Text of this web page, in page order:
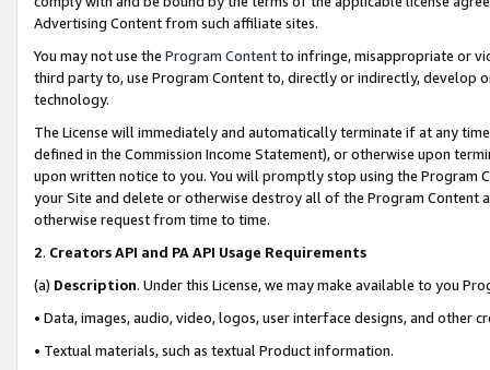
Advertising Content from such affiliate sites.
You may not use the Program Contentto infringe, misappropriate or
third party to, use Program Content to, directly or indirectly, develop
technology.
The License will immediately and automatically terminate if at any
defined in the Commission Income Statement), or otherwise upon
upon written notice to you. You will promptly stop using the Program
your Site and delete or otherwise destroy all of the Program Content
otherwise request from time to time.
2. Creators API and PA API Usage Requirements
(a) Description. Under this License, we may make available to you
• Data, images, audio, video, logos, user interface designs, and other
• Textual materials, such as textual Product information.